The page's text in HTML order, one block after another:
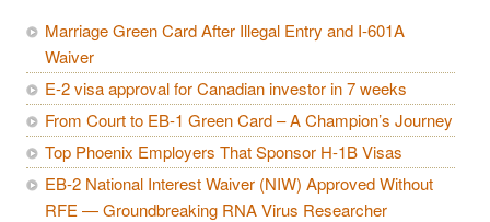
Marriage Green Card After Illegal Entry and I-601A
Waiver
E-2 visa approval for Canadian investor in 7 weeks
From Court to EB-1 Green Card – A Champion’s Journey
Top Phoenix Employers That Sponsor H-1B Visas
EB-2 National Interest Waiver (NIW) Approved Without
RFE — Groundbreaking RNA Virus Researcher